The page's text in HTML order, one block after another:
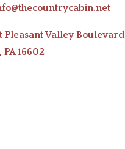
Pleasant Valley Boulevard
16602